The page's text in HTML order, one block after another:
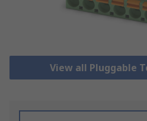
View all Pluggable